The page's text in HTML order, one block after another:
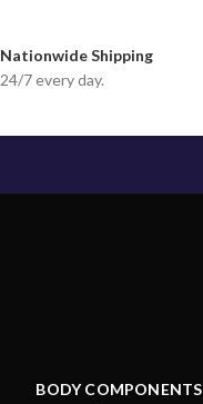
Nationwide Shipping
24/7 every day.
BODY COMPONENTS